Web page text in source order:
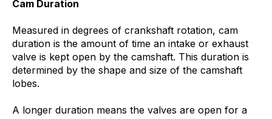
Cam Duration
Measured in degrees of crankshaft rotation, cam
duration is the amount of time an intake or exhaust
valve is kept open by the camshaft. This duration is
determined by the shape and size of the camshaft
lobes.
A longer duration means the valves are open for a